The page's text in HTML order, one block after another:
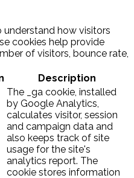
how visitors
cookies help provide
of visitors, bounce rate,
Description
The _ga cookie, installed
by Google Analytics,
calculates visitor, session
and campaign data and
also keeps track of site
usage for the site's
analytics report. The
cookie stores information